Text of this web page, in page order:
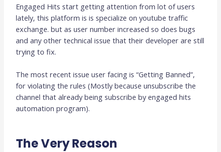
Engaged Hits start getting attention from lot of users
lately, this platform is is specialize on youtube traffic
exchange. but as user number increased so does bugs
and any other technical issue that their developer are still
trying to fix.
The most recent issue user facing is “Getting Banned”,
for violating the rules (Mostly because unsubscribe the
channel that already being subscribe by engaged hits
automation program).
The Very Reason